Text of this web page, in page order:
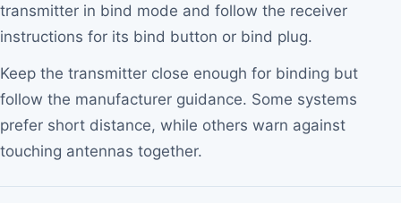
transmitter in bind mode and follow the receiver
instructions for its bind button or bind plug.
Keep the transmitter close enough for binding but
follow the manufacturer guidance. Some systems
prefer short distance, while others warn against
touching antennas together.